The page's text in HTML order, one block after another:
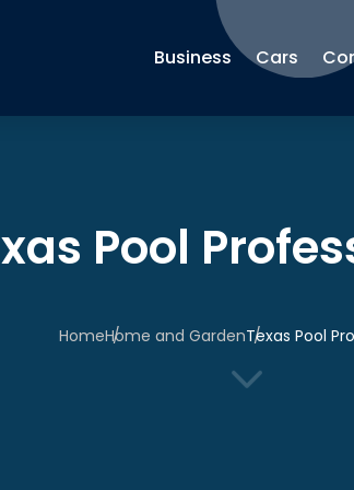
Business Cars
Pool
HomeHome and GardenTexas Pool
3